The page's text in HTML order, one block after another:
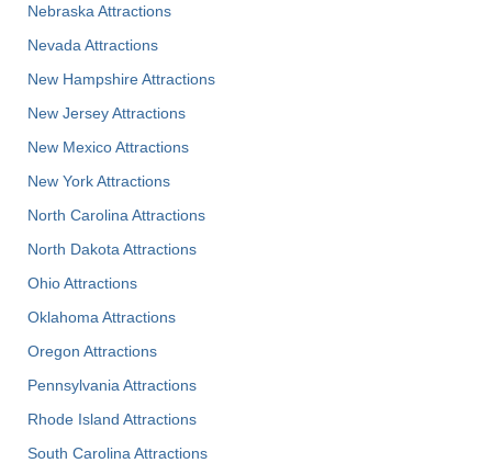
Nebraska Attractions
Nevada Attractions
New Hampshire Attractions
New Jersey Attractions
New Mexico Attractions
New York Attractions
North Carolina Attractions
North Dakota Attractions
Ohio Attractions
Oklahoma Attractions
Oregon Attractions
Pennsylvania Attractions
Rhode Island Attractions
South Carolina Attractions